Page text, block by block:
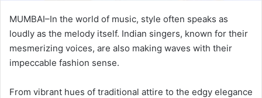
MUMBAI–In the world of music, style often speaks as
loudly as the melody itself. Indian singers, known for their
mesmerizing voices, are also making waves with their
impeccable fashion sense.
From vibrant hues of traditional attire to the edgy elegance